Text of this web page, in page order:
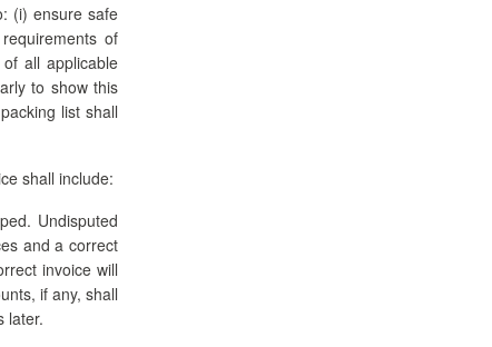
(i) ensure safe
of
all applicable
to show this
list shall
shall include:
Undisputed
and a correct
invoice will
if any, shall
later.